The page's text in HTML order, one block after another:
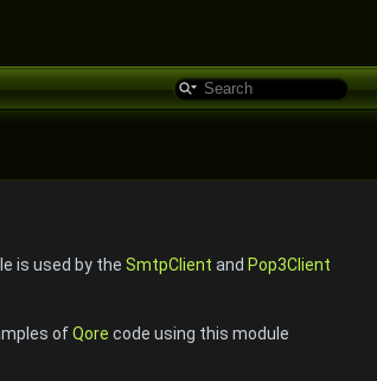
is used by the SmtpClient and Pop3Client
ofQore code using this module